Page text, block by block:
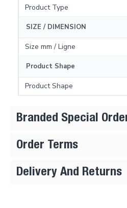
Product Type
SIZE / DIMENSION
Size mm / Ligne
Product Shape
Product Shape
Branded Special
Order Terms
Delivery And Returns